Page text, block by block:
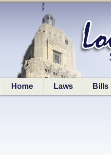
Home Laws Bills